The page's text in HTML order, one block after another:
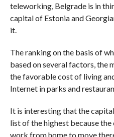
teleworking, Belgrade is in
capital of Estonia and
it.
The ranking on the basis of
based on several factors, the
the favorable cost of living
Internet in parks and
It is interesting that the
list of the highest because
work from home to move